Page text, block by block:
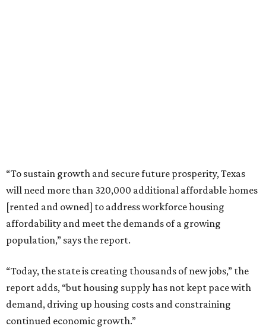
“To sustain growth and secure future prosperity, Texas
will need more than 320,000 additional affordable homes
[rented and owned] to address workforce housing
affordability and meet the demands of a growing
population,” says the report.
“Today, the state is creating thousands of new jobs,” the
report adds, “but housing supply has not kept pace with
demand, driving up housing costs and constraining
continued economic growth.”